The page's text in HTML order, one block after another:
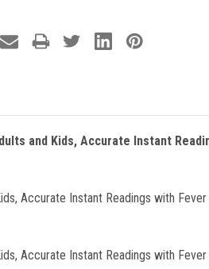
and Kids, Accurate Instant
Accurate Instant Readings with
Accurate Instant Readings with